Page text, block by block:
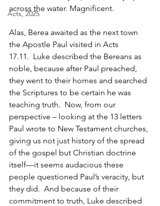
Acts, 2025
across the water. Magnificent.
Alas, Berea awaited as the next town
the Apostle Paul visited in Acts
17.11.  Luke described the Bereans as
noble, because after Paul preached,
they went to their homes and searched
the Scriptures to be certain he was
teaching truth.  Now, from our
perspective – looking at the 13 letters
Paul wrote to New Testament churches,
giving us not just history of the spread
of the gospel but Christian doctrine
itself—it seems audacious these
people questioned Paul’s veracity, but
they did.  And because of their
commitment to truth, Luke described